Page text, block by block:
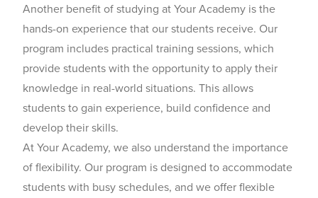
Another benefit of studying at Your Academy is the
hands-on experience that our students receive. Our
program includes practical training sessions, which
provide students with the opportunity to apply their
knowledge in real-world situations. This allows
students to gain experience, build confidence and
develop their skills.
At Your Academy, we also understand the importance
of flexibility. Our program is designed to accommodate
students with busy schedules, and we offer flexible